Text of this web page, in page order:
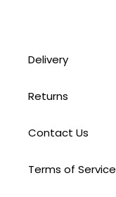
Delivery
Returns
Contact Us
Terms of Service